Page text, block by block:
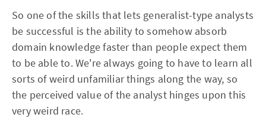
So one of the skills that lets generalist-type analysts
be successful is the ability to somehow absorb
domain knowledge faster than people expect them
to be able to. We're always going to have to learn all
sorts of weird unfamiliar things along the way, so
the perceived value of the analyst hinges upon this
very weird race.